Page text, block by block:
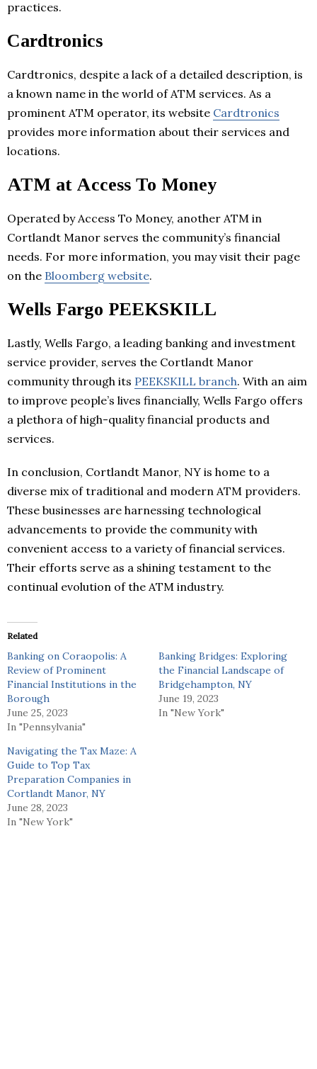
practices.
Cardtronics
Cardtronics, despite a lack of a detailed description, is
a known name in the world of ATM services. As a
prominent ATM operator, its website Cardtronics
provides more information about their services and
locations.
ATM at Access To Money
Operated by Access To Money, another ATM in
Cortlandt Manor serves the community’s financial
needs. For more information, you may visit their page
on the Bloomberg website.
Wells Fargo PEEKSKILL
Lastly, Wells Fargo, a leading banking and investment
service provider, serves the Cortlandt Manor
community through its PEEKSKILL branch. With an aim
to improve people’s lives financially, Wells Fargo offers
a plethora of high-quality financial products and
services.
In conclusion, Cortlandt Manor, NY is home to a
diverse mix of traditional and modern ATM providers.
These businesses are harnessing technological
advancements to provide the community with
convenient access to a variety of financial services.
Their efforts serve as a shining testament to the
continual evolution of the ATM industry.
Related
Banking on Coraopolis: A
Review of Prominent
Financial Institutions in the
Borough
June 25, 2023
In "Pennsylvania"
Banking Bridges: Exploring
the Financial Landscape of
Bridgehampton, NY
June 19, 2023
In "New York"
Navigating the Tax Maze: A
Guide to Top Tax
Preparation Companies in
Cortlandt Manor, NY
June 28, 2023
In "New York"